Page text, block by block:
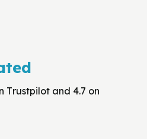
Trustpilot and 4.7 on